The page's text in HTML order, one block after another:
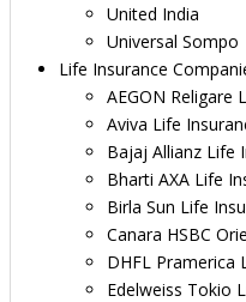
United India
Universal Sompo
Life Insurance
AEGON Religare
Aviva Life
Bajaj Allianz Life
Bharti AXA Life
Birla Sun Life
Canara HSBC
DHFL Pramerica
Edelweiss Tokio